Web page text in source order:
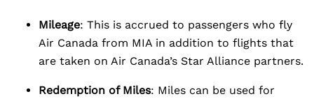
Mileage: This is accrued to passengers who fly
Air Canada from MIA in addition to flights that
are taken on Air Canada’s Star Alliance partners.
Redemption of Miles: Miles can be used for